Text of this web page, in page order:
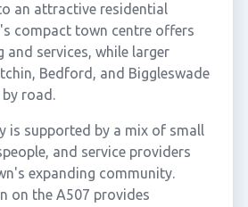
an attractive residential
compact town centre offers
and services, while larger
Bedford, and Biggleswade
by road.
is supported by a mix of small
and service providers
expanding community.
on the A507 provides